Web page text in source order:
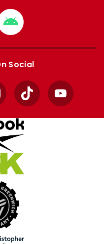
Download
from
Google
Social
TikTok YouTube